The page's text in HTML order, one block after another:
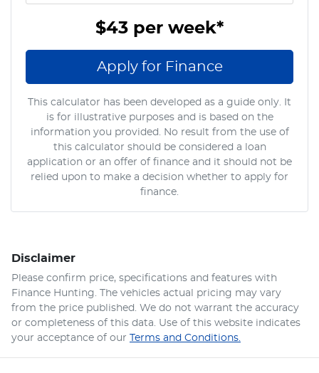
$43 per week*
Apply for Finance
This calculator has been developed as a guide only. It
is for illustrative purposes and is based on the
information you provided. No result from the use of
this calculator should be considered a loan
application or an offer of finance and it should not be
relied upon to make a decision whether to apply for
finance.
Disclaimer
Please confirm price, specifications and features with
Finance Hunting. The vehicles actual pricing may vary
from the price published. We do not warrant the accuracy
or completeness of this data. Use of this website indicates
your acceptance of our
Terms and Conditions.